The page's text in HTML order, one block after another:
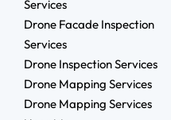
Services
Drone Facade Inspection
Services
Drone Inspection Services
Drone Mapping Services
Drone Mapping Services